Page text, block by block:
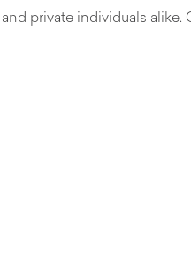
private individuals alike.